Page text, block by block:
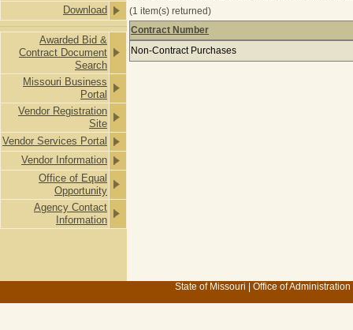
Download
Awarded Bid &
Contract Document
Search
Missouri Business
Portal
Vendor Registration
Site
Vendor Services Portal
Vendor Information
Office of Equal
Opportunity
Agency Contact
Information
(1 item(s) returned)
Payments to PRICE, LARRY from
Contract Number
Non-Contract Purchases
State of Missouri Office of Administration